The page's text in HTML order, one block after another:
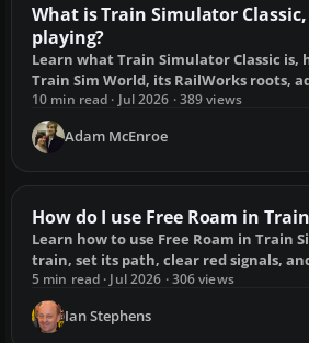
What is Train Simulator
playing?
Learn what Train Simulator Classic is,
Train Sim World, its RailWorks roots,
whether it is worth playing.
10 min read · Jul 2026 · 389 views
Adam McEnroe
How do I use Free Roam in
Learn how to use Free Roam in Train
train, set its path, clear red signals,
and placement problems.
5 min read · Jul 2026 · 306 views
Ian Stephens